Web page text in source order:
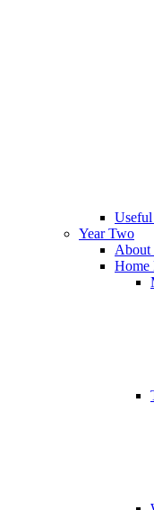
Year Two
About
Home